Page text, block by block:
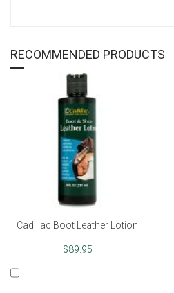
RECOMMENDED PRODUCTS
Cadillac Boot Leather Lotion
$89.95